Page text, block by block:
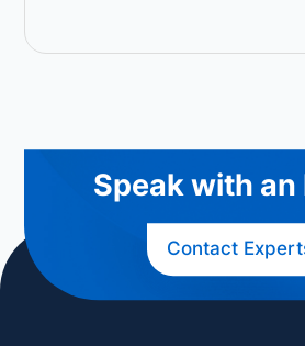
Speak with
Contact